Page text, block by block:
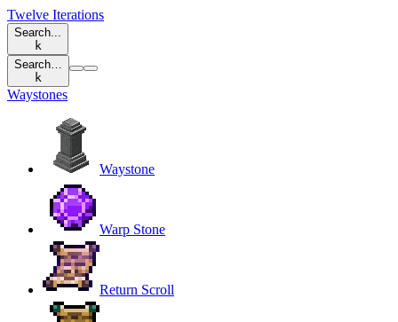
Twelve Iterations
Search...
k
Search…
k
Waystones
Waystone
Warp Stone
Return Scroll